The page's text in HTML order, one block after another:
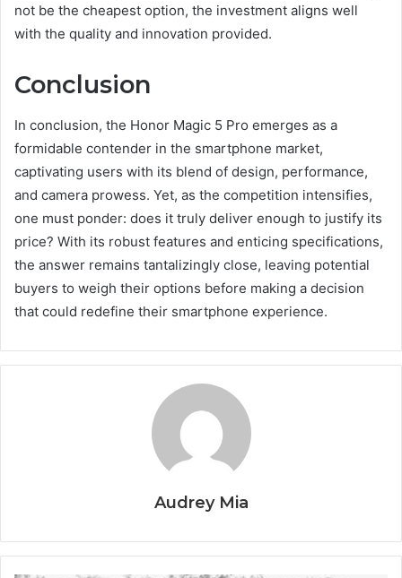
not be the cheapest option, the investment aligns well
with the quality and innovation provided.
Conclusion
In conclusion, the Honor Magic 5 Pro emerges as a
formidable contender in the smartphone market,
captivating users with its blend of design, performance,
and camera prowess. Yet, as the competition intensifies,
one must ponder: does it truly deliver enough to justify its
price? With its robust features and enticing specifications,
the answer remains tantalizingly close, leaving potential
buyers to weigh their options before making a decision
that could redefine their smartphone experience.
Audrey Mia